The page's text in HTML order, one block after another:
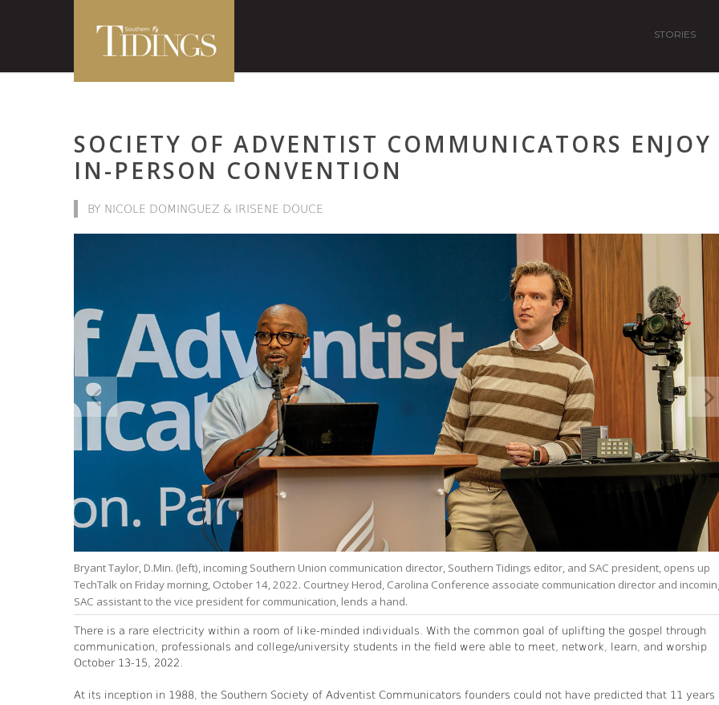
STORIES
SOCIETY OF ADVENTIST COMMUNICATORS ENJOY
IN-PERSON CONVENTION
BY NICOLE DOMINGUEZ & IRISENE DOUCE
Bryant Taylor, D.Min. (left), incoming Southern Union communication director, Southern Tidings editor, and SAC president, opens up
TechTalk on Friday morning, October 14, 2022. Courtney Herod, Carolina Conference associate communication director and
SAC assistant to the vice president for communication, lends a hand.
There is a rare electricity within a room of like-minded individuals. With the common goal of uplifting the gospel through
communication, professionals and college/university students in the field were able to meet, network, learn, and worship
October 13-15, 2022.
At its inception in 1988, the Southern Society of Adventist Communicators founders could not have predicted that 11 years